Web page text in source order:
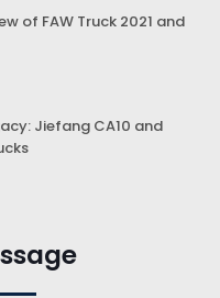
of FAW Truck 2021 and
Jiefang CA10 and